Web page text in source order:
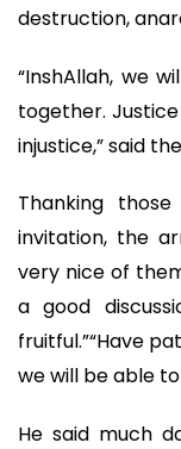
destruction,
“InshAllah, we
together.
injustice,” said
Thanking
invitation, the
very nice of
a good
fruitful.”“Have
we will be able
He said much